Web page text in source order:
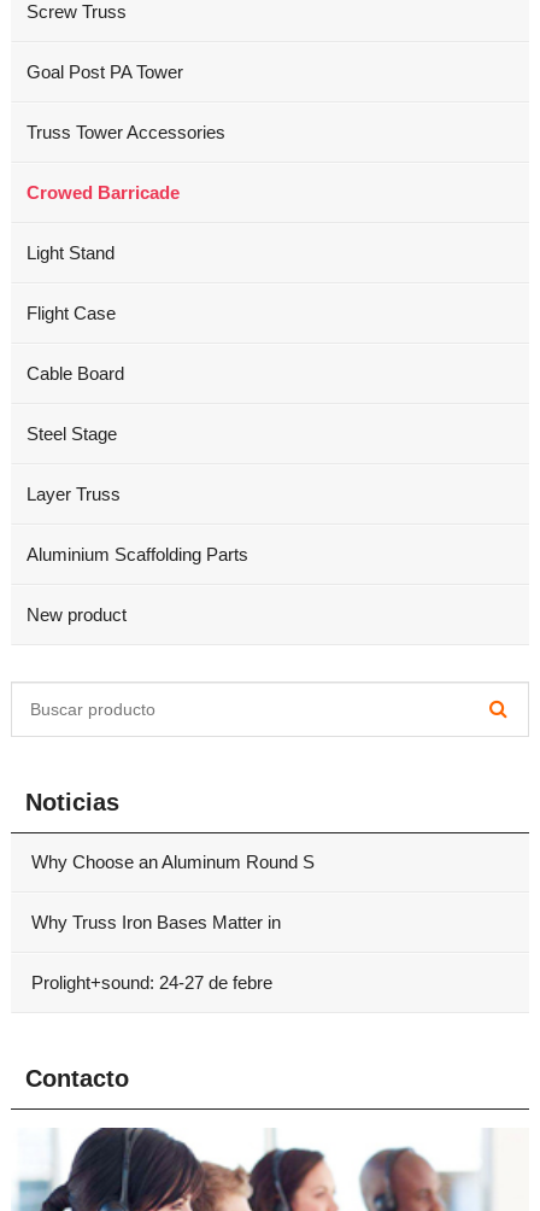
Screw Truss
Goal Post PA Tower
Truss Tower Accessories
Crowed Barricade
Light Stand
Flight Case
Cable Board
Steel Stage
Layer Truss
Aluminium Scaffolding Parts
New product
Noticias
Why Choose an Aluminum Round S
Why Truss Iron Bases Matter in
Prolight+sound: 24-27 de febre
Contacto